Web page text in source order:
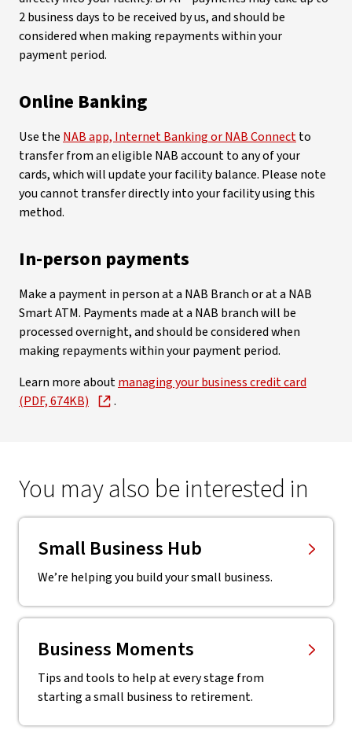
2 business days to be received by us, and should be
considered when making repayments within your
payment period.
Online Banking
Use the NAB app, Internet Banking or NAB Connectto
transfer from an eligible NAB account to any of your
cards, which will update your facility balance. Please note
you cannot transfer directly into your facility using this
method.
In-person payments
Make a payment in person at a NAB Branch or at a NAB
Smart ATM. Payments made at a NAB branch will be
processed overnight, and should be considered when
making repayments within your payment period.
Learn more aboutmanaging your business credit card
(PDF, 674KB)
.
You may also be interested in
Small Business Hub
We’re helping you build your small business.
Business Moments
Tips and tools to help at every stage from
starting a small business to retirement.